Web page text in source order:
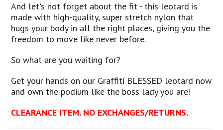
And let's not forget about the fit - this leotard is
made with high-quality, super stretch nylon that
hugs your body in all the right places, giving you the
freedom to move like never before.
So what are you waiting for?
Get your hands on our Graffiti BLESSED leotard now
and own the podium like the boss lady you are!
CLEARANCE ITEM. NO EXCHANGES/RETURNS.